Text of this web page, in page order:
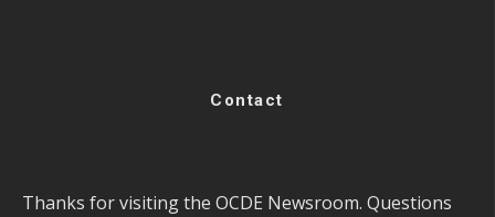
Contact
Thanks for visiting the OCDE Newsroom. Questions